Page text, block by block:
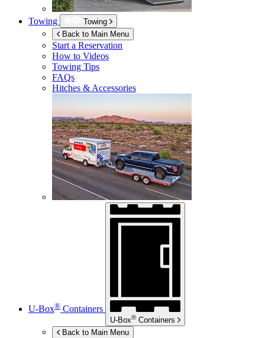
Towing
Towing
Back to Main Menu
Start a Reservation
How to Videos
Towing Tips
FAQs
Hitches & Accessories
U-Box® Containers
U-Box® Containers
Back to Main Menu